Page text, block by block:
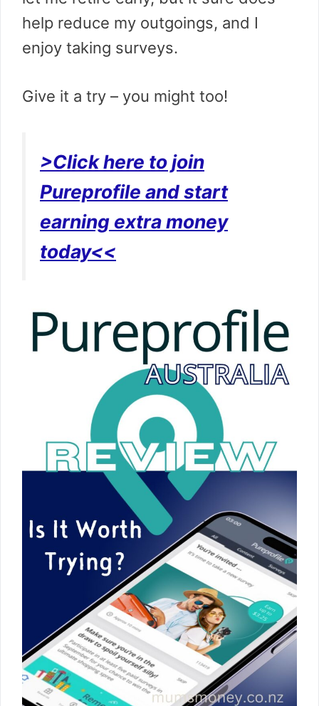
help reduce my outgoings, and I
enjoy taking surveys.
Give it a try – you might too!
>Click here to join
Pureprofile and start
earning extra money
today<<